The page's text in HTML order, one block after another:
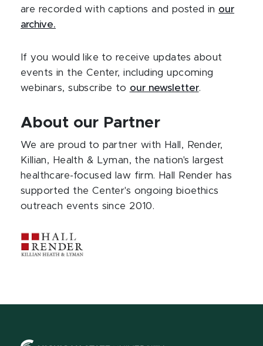
are recorded with captions and posted in our
archive.
If you would like to receive updates about
events in the Center, including upcoming
webinars, subscribe to our newsletter.
About our Partner
We are proud to partner with Hall, Render,
Killian, Health & Lyman, the nation's largest
healthcare-focused law firm. Hall Render has
supported the Center's ongoing bioethics
outreach events since 2010.